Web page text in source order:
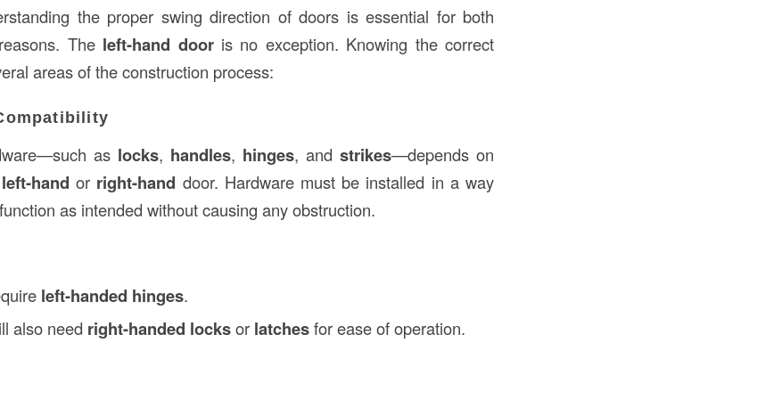
the proper swing direction of doors is essential for both
The left-hand dooris no exception. Knowing the correct
areas of the construction process:
as locks, handles, hinges, and strikes—depends on
left-hand or right-hand door. Hardware must be installed in a way
as intended without causing any obstruction.
left-handed hinges.
also need right-handed locksor latchesfor ease of operation.